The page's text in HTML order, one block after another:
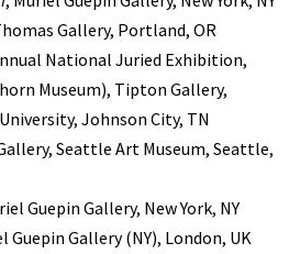
Gallery, Portland, OR
National Juried Exhibition,
Museum), Tipton Gallery,
Johnson City, TN
Seattle Art Museum, Seattle,
Guepin Gallery, New York, NY
Guepin Gallery (NY), London, UK